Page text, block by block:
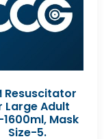
Resuscitator
Large Adult
Mask
Size-5.